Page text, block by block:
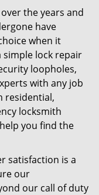
the years and
have
when it
simple lock repair
loopholes,
with any job
residential,
locksmith
you find the
satisfaction is a
our
our call of duty